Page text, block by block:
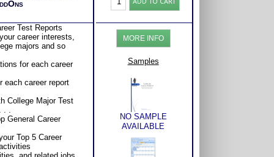
Test Reports
career interests,
majors and so
for each career
each career report
College Major Test
. .
General Career
Top 5 Career
College
Clarity
Test:
Student
Interests
Career
Advising
quantity
MORE INFO
Samples
NO SAMPLE
AVAILABLE